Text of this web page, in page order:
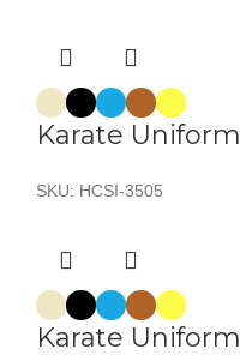
Karate Uniform
SKU: HCSI-3505
Karate Uniform